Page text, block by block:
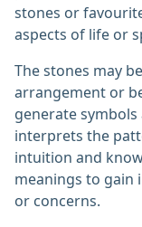
stones or
aspects of life or
The stones may
arrangement or
generate symbols
interprets the
intuition and
meanings to gain
or concerns.